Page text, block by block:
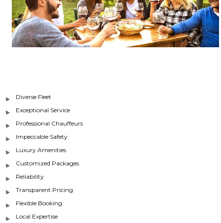
Diverse Fleet
Exceptional Service
Professional Chauffeurs
Impeccable Safety
Luxury Amenities
Customized Packages
Reliability
Transparent Pricing
Flexible Booking
Local Expertise